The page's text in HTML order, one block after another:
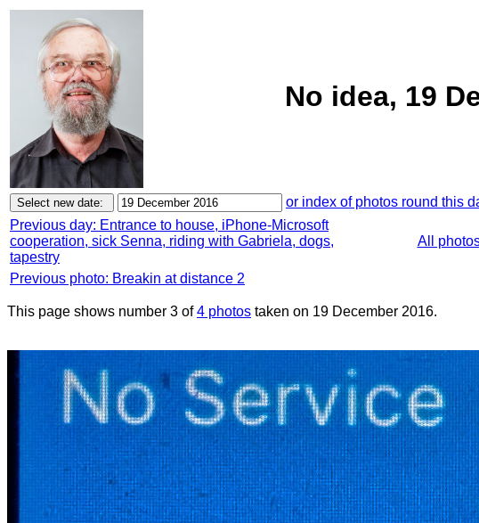
No idea, 19
or index of photos round this
Previous day: Entrance to house, iPhone-Microsoft
cooperation, sick Senna, riding with Gabriela, dogs,
tapestry
All
Previous photo: Breakin at distance 2
This page shows number 3 of4 photos taken on 19 December 2016.